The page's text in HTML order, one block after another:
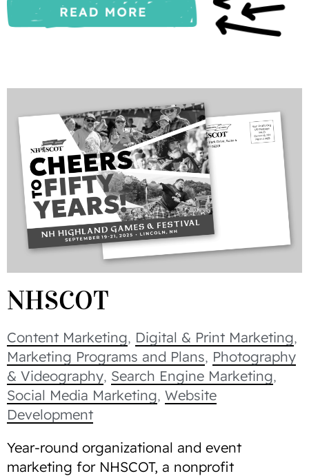
NHSCOT
Content Marketing, Digital & Print Marketing,
Marketing Programs and Plans, Photography
& Videography, Search Engine Marketing,
Social Media Marketing, Website
Development
Year-round organizational and event
marketing for NHSCOT, a nonprofit